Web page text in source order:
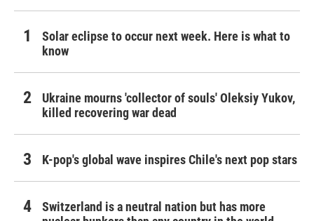
Solar eclipse to occur next week. Here is what to
know
Ukraine mourns 'collector of souls' Oleksiy Yukov,
killed recovering war dead
K-pop's global wave inspires Chile's next pop stars
Switzerland is a neutral nation but has more